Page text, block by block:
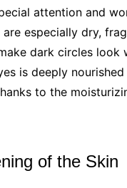
attention and
are especially dry,
dark circles look
is deeply nourished
to the
of the Skin